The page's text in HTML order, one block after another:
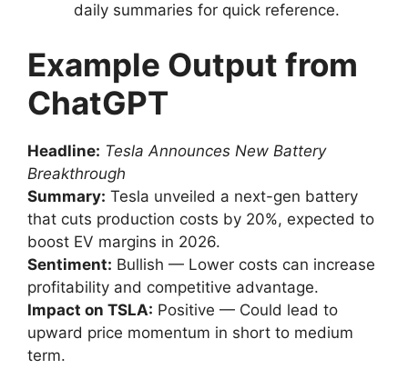
daily summaries for quick reference.
Example Output from
ChatGPT
Headline: Tesla Announces New Battery
Breakthrough
Summary: Tesla unveiled a next-gen battery
that cuts production costs by 20%, expected to
boost EV margins in 2026.
Sentiment: Bullish — Lower costs can increase
profitability and competitive advantage.
Impact on TSLA: Positive — Could lead to
upward price momentum in short to medium
term.